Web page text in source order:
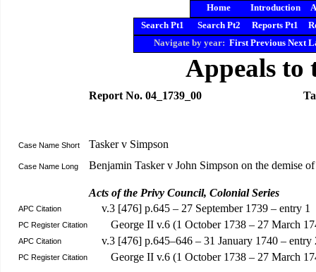
Home Introduction
Search Pt1
Search Pt2 Reports Pt1
Navigate by year: First Previous Next
Appeals to
Report No. 04_1739_00
Case Name Short Tasker v Simpson
Case Name Long Benjamin Tasker v John Simpson on the demise
Acts of the Privy Council, Colonial Series
APC Citation v.3 [476] p.645 – 27 September 1739 – entry 1
PC Register Citation George II v.6 (1 October 1738 – 27 March
APC Citation v.3 [476] p.645–646 – 31 January 1740 – entry
PC Register Citation
George II v.6 (1 October 1738 – 27 March